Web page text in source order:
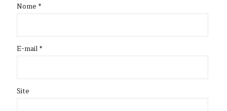
Nome *
E-mail*
Site